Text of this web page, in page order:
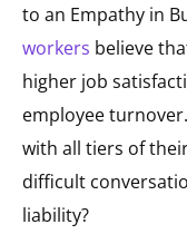
to an Empathy in
workers believe
higher job
employee
with all tiers of
difficult
liability?